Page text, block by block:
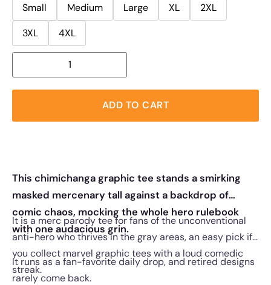
Small
Medium Large XL
2XL
3XL
4XL
ADD TO CART
This chimichanga graphic tee stands a smirking
masked mercenary tall against a backdrop of
comic chaos, mocking the whole hero rulebook
with one audacious grin.
It is a merc parody tee for fans of the unconventional
anti-hero who thrives in the gray areas, an easy pick if
you collect marvel graphic tees with a loud comedic
streak.
It runs as a fan-favorite daily drop, and retired designs
rarely come back.